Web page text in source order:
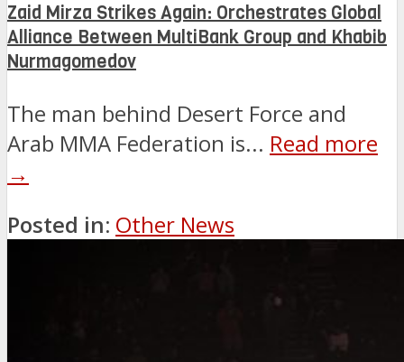
Zaid Mirza Strikes Again: Orchestrates Global
Alliance Between MultiBank Group and Khabib
Nurmagomedov
The man behind Desert Force and
Arab MMA Federation is... Read more
→
Posted in: Other News